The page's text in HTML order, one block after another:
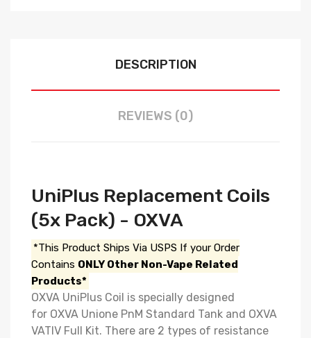
DESCRIPTION
REVIEWS (0)
UniPlus Replacement Coils
(5x Pack) - OXVA
*This Product Ships Via USPS If your Order
Contains ONLY Other Non-Vape Related
Products*
OXVA UniPlus Coil is specially designed
for OXVA Unione PnM Standard Tank and OXVA
VATIV Full Kit. There are 2 types of resistance